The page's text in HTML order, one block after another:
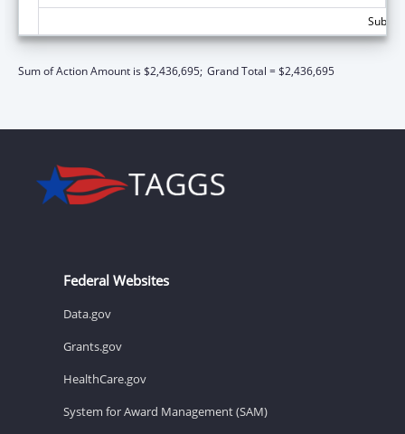
Sum of Action Amount is $2,436,695; Grand Total = $2,436,695
Federal Websites
Data.gov
Grants.gov
HealthCare.gov
System for Award Management (SAM)